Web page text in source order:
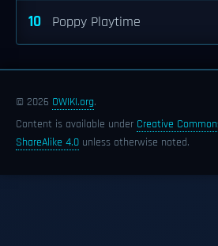
10 Poppy Playtime
© 2026 OWIKI.org.
Content is available under Creative
ShareAlike 4.0 unless otherwise noted.